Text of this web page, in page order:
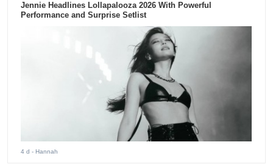
Jennie Headlines Lollapalooza 2026 With Powerful
Performance and Surprise Setlist
4 d - Hannah